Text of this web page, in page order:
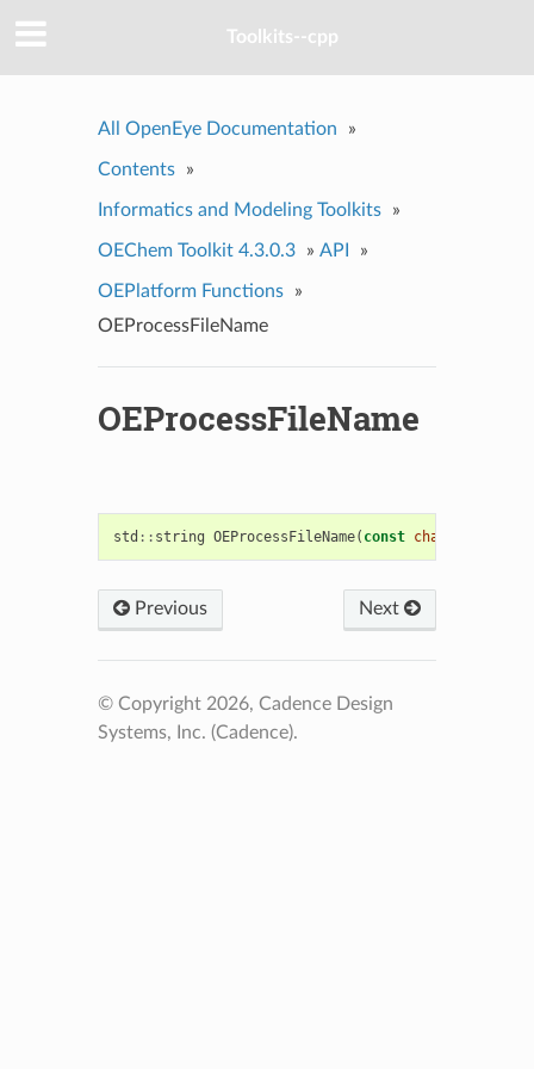
Toolkits--cpp
All OpenEye Documentation »
Contents »
Informatics and Modeling Toolkits »
OEChem Toolkit 4.3.0.3 » API »
OEPlatform Functions
»
OEProcessFileName
OEProcessFileName
std :: string OEProcessFileName( const char
Previous Next
© Copyright 2026, Cadence Design
Systems, Inc. (Cadence).